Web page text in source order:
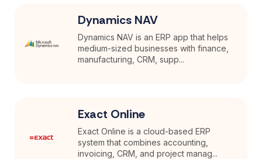
Dynamics NAV
Dynamics NAV is an ERP app that helps
medium-sized businesses with finance,
manufacturing, CRM, supp...
Exact Online
Exact Online is a cloud-based ERP
system that combines accounting,
invoicing, CRM, and project manag...